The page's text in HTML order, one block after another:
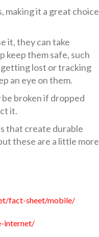
making it a great choice
it, they can take
keep them safe, such
lost or tracking
an eye on them.
be broken if dropped
it.
that create durable
these are a little more
fact-sheet/mobile/
internet/